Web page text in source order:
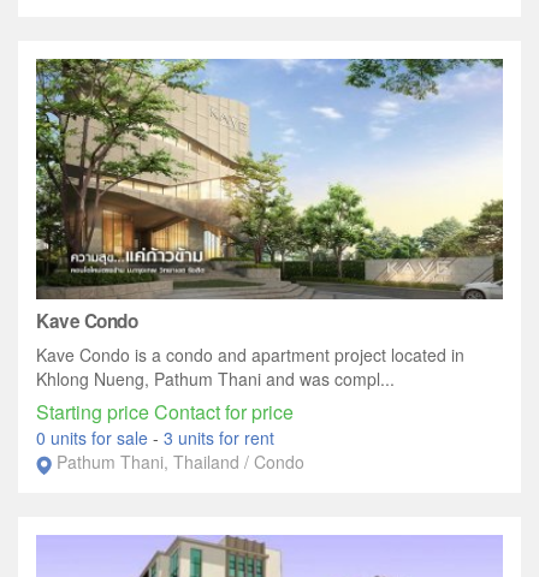
Kave Condo
Kave Condo is a condo and apartment project located in
Khlong Nueng, Pathum Thani and was compl...
Starting price Contact for price
0 units for sale - 3 units for rent
Pathum Thani, Thailand / Condo